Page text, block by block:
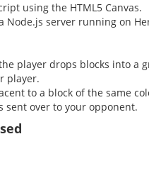
using the HTML5 Canvas.
Node.js server running on
player drops blocks into a
player.
to a block of the same
sent over to your opponent.